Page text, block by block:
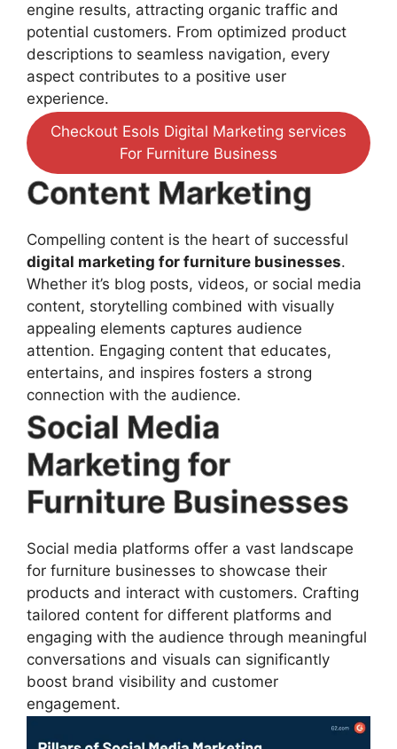
engine results, attracting organic traffic and
potential customers. From optimized product
descriptions to seamless navigation, every
aspect contributes to a positive user
experience.
Checkout Esols Digital Marketing services
For Furniture Business
Content Marketing
Compelling content is the heart of successful
digital marketing for furniture businesses.
Whether it’s blog posts, videos, or social media
content, storytelling combined with visually
appealing elements captures audience
attention. Engaging content that educates,
entertains, and inspires fosters a strong
connection with the audience.
Social Media
Marketing for
Furniture Businesses
Social media platforms offer a vast landscape
for furniture businesses to showcase their
products and interact with customers. Crafting
tailored content for different platforms and
engaging with the audience through meaningful
conversations and visuals can significantly
boost brand visibility and customer
engagement.